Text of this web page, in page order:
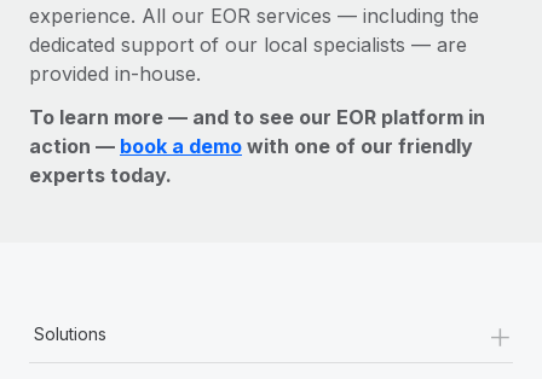
experience. All our EOR services — including the
dedicated support of our local specialists — are
provided in-house.
To learn more — and to see our EOR platform in
action — book a demo with one of our friendly
experts today.
Solutions +